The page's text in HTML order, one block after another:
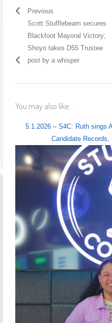
Previous
Scott Stufflebeam secures
Blackfoot Mayoral Victory;
Shoyo takes D55 Trustee
post by a whisper
You may also like...
5.1.2026 – S4C: Ruth sings
Candidate